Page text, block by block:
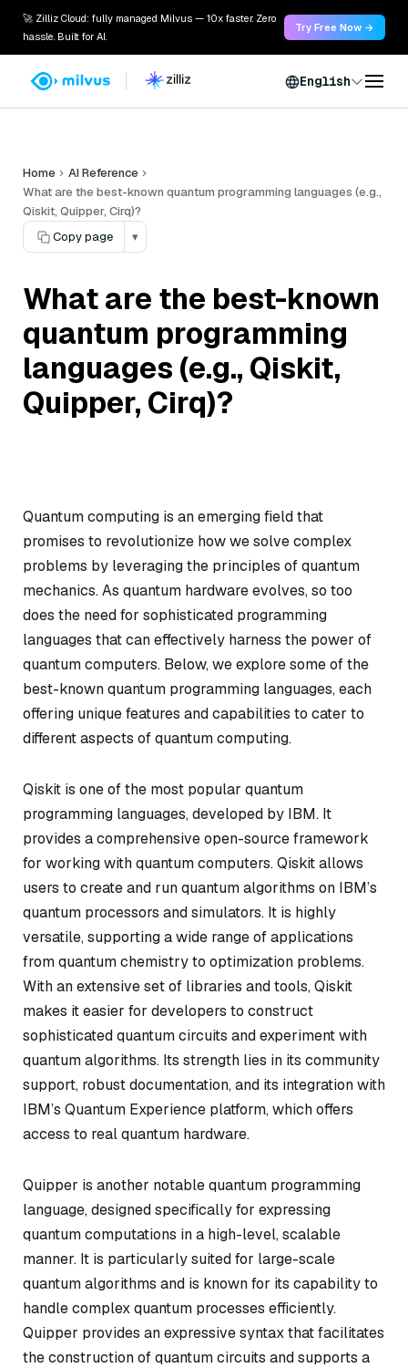
🚀 Zilliz Cloud: fully managed Milvus — 10x faster. Zero
hassle. Built for AI.
Try Free Now →
English
Home
AI Reference
What are the best-known quantum programming languages (e.g.,
Qiskit, Quipper, Cirq)?
Copy page
▾
What are the best-known
quantum programming
languages (e.g., Qiskit,
Quipper, Cirq)?
Quantum computing is an emerging field that
promises to revolutionize how we solve complex
problems by leveraging the principles of quantum
mechanics. As quantum hardware evolves, so too
does the need for sophisticated programming
languages that can effectively harness the power of
quantum computers. Below, we explore some of the
best-known quantum programming languages, each
offering unique features and capabilities to cater to
different aspects of quantum computing.
Qiskit is one of the most popular quantum
programming languages, developed by IBM. It
provides a comprehensive open-source framework
for working with quantum computers. Qiskit allows
users to create and run quantum algorithms on IBM’s
quantum processors and simulators. It is highly
versatile, supporting a wide range of applications
from quantum chemistry to optimization problems.
With an extensive set of libraries and tools, Qiskit
makes it easier for developers to construct
sophisticated quantum circuits and experiment with
quantum algorithms. Its strength lies in its community
support, robust documentation, and its integration with
IBM’s Quantum Experience platform, which offers
access to real quantum hardware.
Quipper is another notable quantum programming
language, designed specifically for expressing
quantum computations in a high-level, scalable
manner. It is particularly suited for large-scale
quantum algorithms and is known for its capability to
handle complex quantum processes efficiently.
Quipper provides an expressive syntax that facilitates
the construction of quantum circuits and supports a